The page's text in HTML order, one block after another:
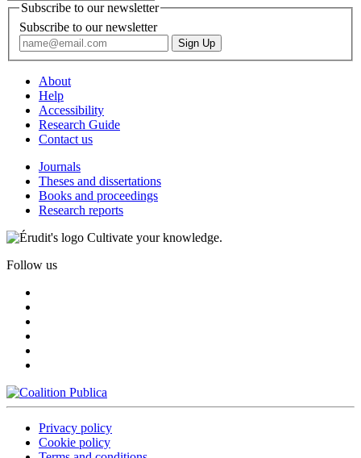
Subscribe to our newsletter
Subscribe to our newsletter
About
Help
Accessibility
Research Guide
Contact us
Journals
Theses and dissertations
Books and proceedings
Research reports
Cultivate your knowledge.
Follow us
Privacy policy
Cookie policy